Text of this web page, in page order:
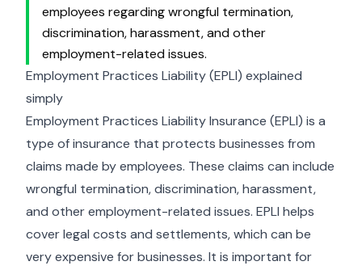
employees regarding wrongful termination,
discrimination, harassment, and other
employment-related issues.
Employment Practices Liability (EPLI) explained
simply
Employment Practices Liability Insurance (EPLI) is a
type of insurance that protects businesses from
claims made by employees. These claims can include
wrongful termination, discrimination, harassment,
and other employment-related issues. EPLI helps
cover legal costs and settlements, which can be
very expensive for businesses. It is important for